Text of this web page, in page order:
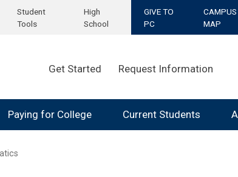
Student
Tools
High
School
GIVE TO
PC
CAMPUS
MAP
Get Started Request Information
Paying for College Current Students